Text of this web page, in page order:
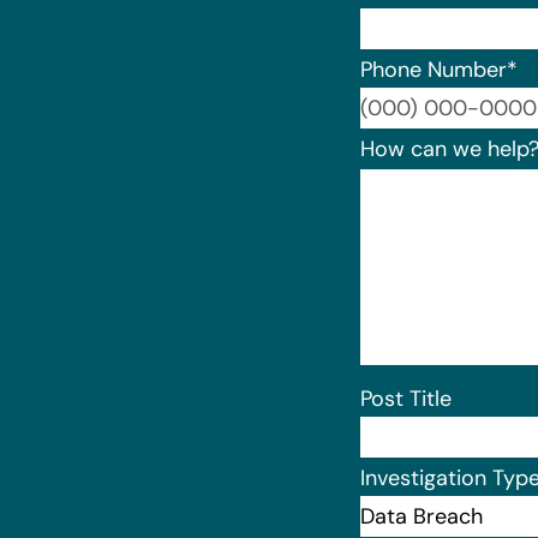
Phone Number*
How can we help?
Post Title
Investigation